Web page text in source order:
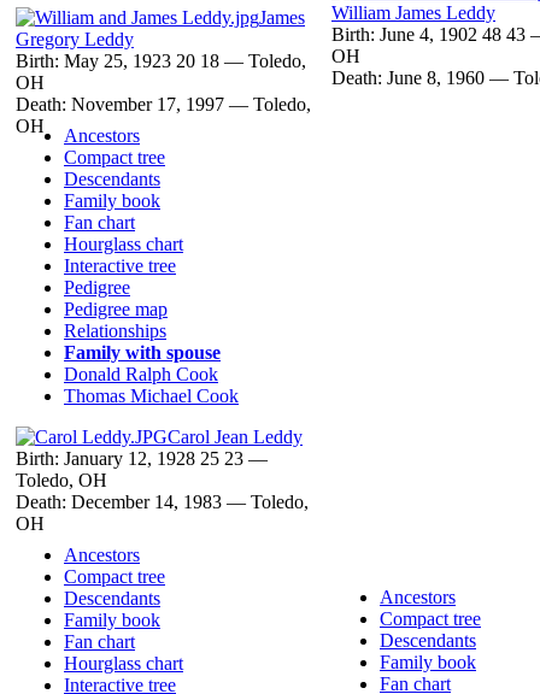
James
Gregory Leddy
Birth: May 25, 1923 20 18 — Toledo,
OH
Death: November 17, 1997 — Toledo,
OH
Ancestors
Compact tree
Descendants
Family book
Fan chart
Hourglass chart
Interactive tree
Pedigree
Pedigree map
Relationships
Family with spouse
Donald Ralph Cook
Thomas Michael Cook
Carol Jean Leddy
Birth: January 12, 1928 25 23 —
Toledo, OH
Death: December 14, 1983 — Toledo,
OH
Ancestors
Compact tree
Descendants
Family book
Fan chart
Hourglass chart
Interactive tree
William James Leddy
Birth: June 4, 1902 48 43
OH
Death: June 8, 1960 —
Ancestors
Compact tree
Descendants
Family book
Fan chart